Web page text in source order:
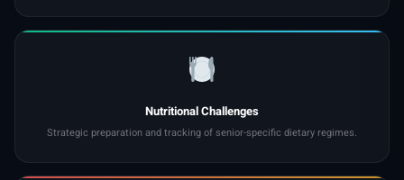
Nutritional Challenges
Strategic preparation and tracking of senior-specific dietary regimes.